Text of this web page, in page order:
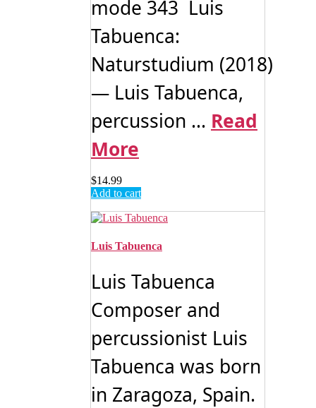
mode 343 Luis
Tabuenca:
Naturstudium (2018)
— Luis Tabuenca,
percussion ... Read
More
$14.99
Add to cart
Luis Tabuenca
Luis Tabuenca
Composer and
percussionist Luis
Tabuenca was born
in Zaragoza, Spain.